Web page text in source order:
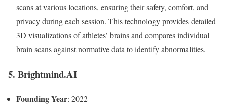
scans at various locations, ensuring their safety, comfort, and
privacy during each session. This technology provides detailed
3D visualizations of athletes’ brains and compares individual
brain scans against normative data to identify abnormalities.
5. Brightmind.AI
Founding Year: 2022